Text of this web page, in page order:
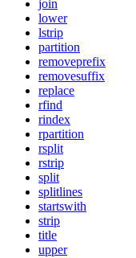
join
lower
lstrip
partition
removeprefix
removesuffix
replace
rfind
rindex
rpartition
rsplit
rstrip
split
splitlines
startswith
strip
title
upper